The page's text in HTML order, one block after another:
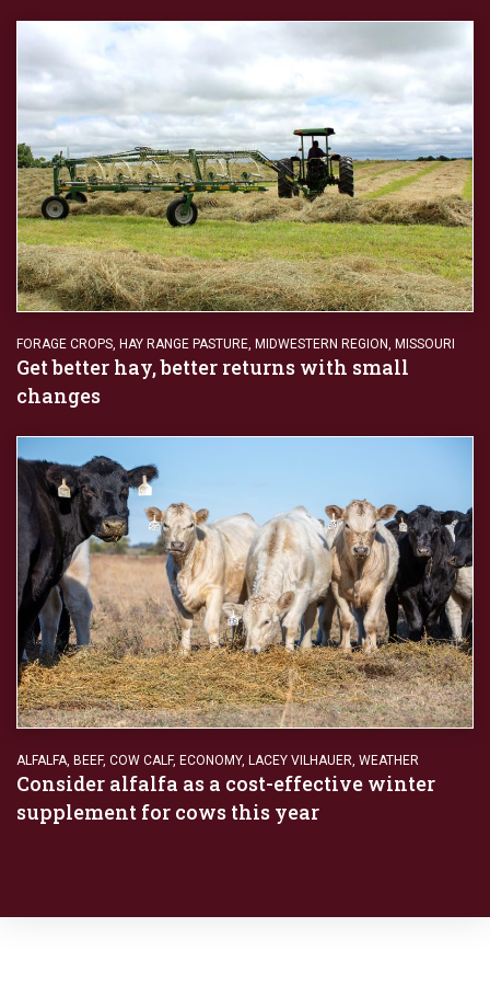
FORAGE CROPS, HAY RANGE PASTURE, MIDWESTERN REGION, MISSOURI
Get better hay, better returns with small
changes
ALFALFA BEEF, COW CALF, ECONOMY, LACEY VILHAUER WEATHER
Consider alfalfa as a cost-effective winter
supplement for cows this year